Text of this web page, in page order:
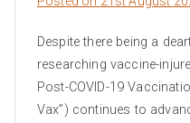
Despite there being a
researching vaccine-
Post-COVID-19
Vax”) continues to